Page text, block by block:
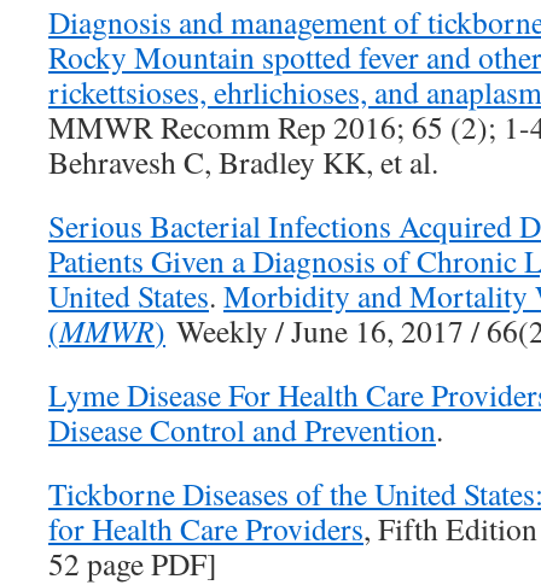
Diagnosis and management of
Rocky Mountain spotted fever and
rickettsioses, ehrlichioses, and
MMWR Recomm Rep 2016; 65 (2);
Behravesh C, Bradley KK, et al.
Serious Bacterial Infections Acquired
Patients Given a Diagnosis of Chronic
United States. Morbidity and Mortality
(MMWR) Weekly / June 16, 2017 /
Lyme Disease For Health Care
Disease Control and Prevention.
Tickborne Diseases of the United
for Health Care Providers, Fifth
52 page PDF]